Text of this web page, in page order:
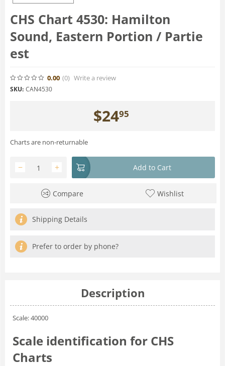
CHS Chart 4530: Hamilton
Sound, Eastern Portion / Partie
est
0.00 (0) Write a review
SKU: CAN4530
$2495
Charts are non-returnable
+
− Add to Cart
Compare Wishlist
Shipping Details
Prefer to order by phone?
Description
Scale: 40000
Scale identification for CHS
Charts